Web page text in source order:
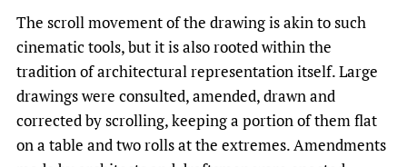
The scroll movement of the drawing is akin to such
cinematic tools, but it is also rooted within the
tradition of architectural representation itself. Large
drawings were consulted, amended, drawn and
corrected by scrolling, keeping a portion of them flat
on a table and two rolls at the extremes. Amendments